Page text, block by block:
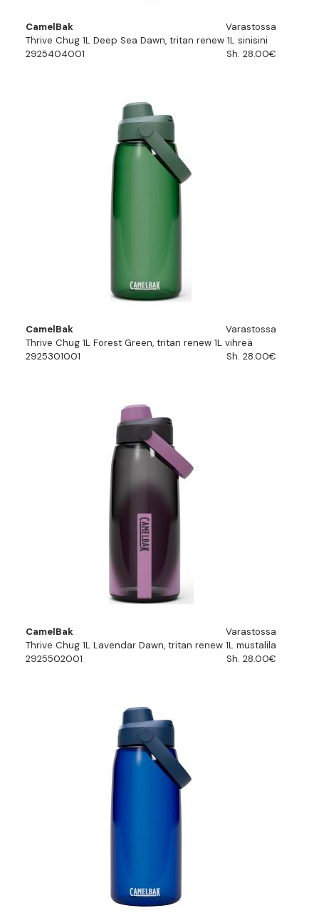
CamelBak
Varastossa
Thrive Chug 1L Deep Sea Dawn, tritan renew 1L sinisini
2925404001
Sh. 28.00€
CamelBak
Varastossa
Thrive Chug 1L Forest Green, tritan renew 1L vihreä
2925301001
Sh. 28.00€
CamelBak
Varastossa
Thrive Chug 1L Lavendar Dawn, tritan renew 1L mustalila
2925502001
Sh. 28.00€